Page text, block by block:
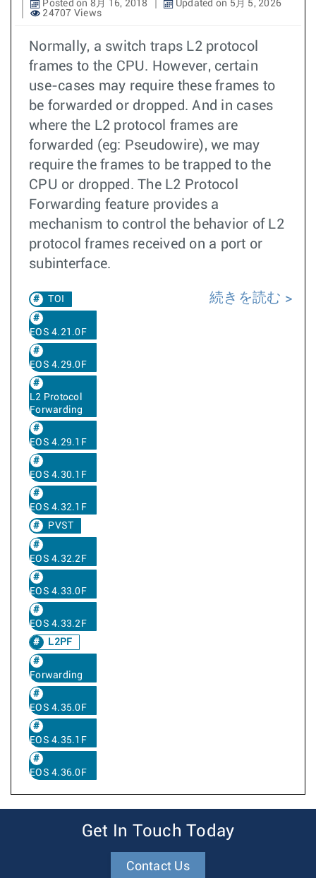
Posted on 8月 16, 2018
Updated on 5月 5, 2026
24707 Views
Normally, a switch traps L2 protocol
frames to the CPU. However, certain
use-cases may require these frames to
be forwarded or dropped. And in cases
where the L2 protocol frames are
forwarded (eg: Pseudowire), we may
require the frames to be trapped to the
CPU or dropped. The L2 Protocol
Forwarding feature provides a
mechanism to control the behavior of L2
protocol frames received on a port or
subinterface.
TOI
EOS 4.21.0F
EOS 4.29.0F
L2 Protocol
Forwarding
EOS 4.29.1F
EOS 4.30.1F
EOS 4.32.1F
PVST
EOS 4.32.2F
EOS 4.33.0F
EOS 4.33.2F
L2PF
Forwarding
EOS 4.35.0F
EOS 4.35.1F
EOS 4.36.0F
続きを読む
Get In Touch Today
Contact Us